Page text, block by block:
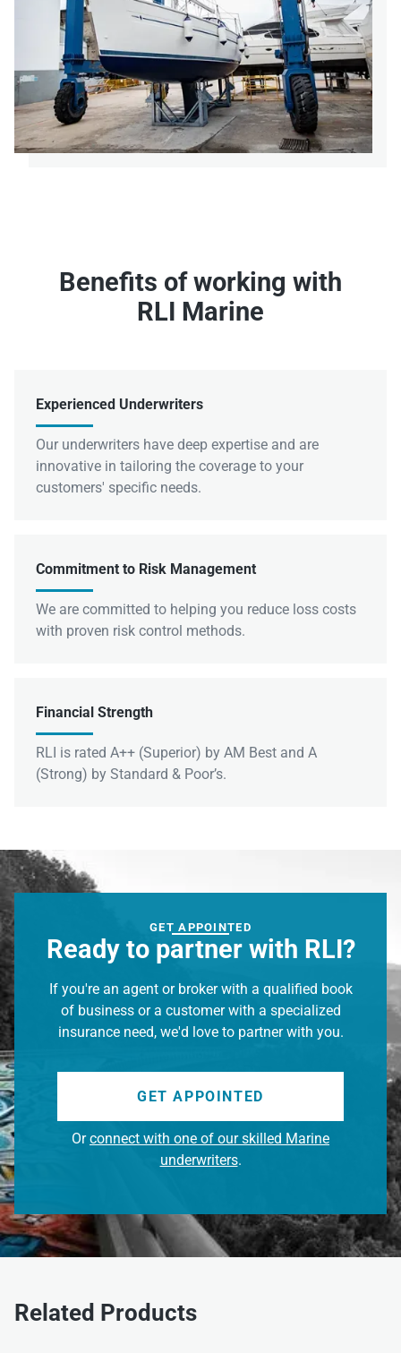
Benefits of working with
RLI Marine
Experienced Underwriters
Our underwriters have deep expertise and are
innovative in tailoring the coverage to your
customers' specific needs.
Commitment to Risk Management
We are committed to helping you reduce loss costs
with proven risk control methods.
Financial Strength
RLI is rated A++ (Superior) by AM Best and A
(Strong) by Standard & Poor’s.
GET APPOINTED
Ready to partner with RLI?
If you're an agent or broker with a qualified book
of business or a customer with a specialized
insurance need, we'd love to partner with you.
GET APPOINTED
Orconnect with one of our skilled Marine
underwriters.
Related Products